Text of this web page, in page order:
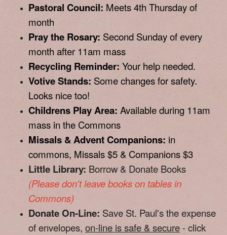
Pastoral Council: Meets 4th Thursday of
month
Pray the Rosary: Second Sunday of every
month after 11am mass
Recycling Reminder: Your help needed.
Votive Stands: Some changes for safety.
Looks nice too!
Childrens Play Area: Available during 11am
mass in the Commons
Missals & Advent Companions: in
commons, Missals $5 & Companions $3
Little Library: Borrow & Donate Books
(Please don't leave books on tables in
Commons)
Donate On-Line: Save St. Paul's the expense
of envelopes, on-line is safe & secure- click